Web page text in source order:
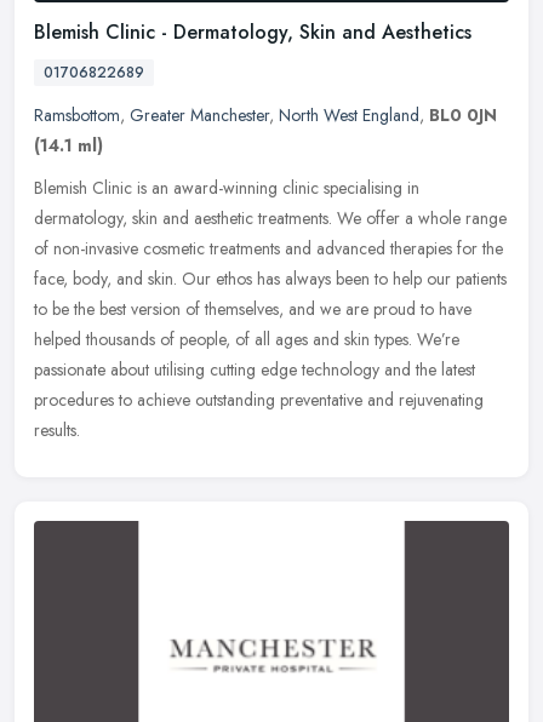
Blemish Clinic - Dermatology, Skin and Aesthetics
01706822689
Ramsbottom, Greater Manchester, North West England, BL0 0JN
(14.1 ml)
Blemish Clinic is an award-winning clinic specialising in
dermatology, skin and aesthetic treatments. We offer a whole range
of non-invasive cosmetic treatments and advanced therapies for the
face, body, and skin. Our ethos has always been to help our patients
to be the best version of themselves, and we are proud to have
helped thousands of people, of all ages and skin types. We’re
passionate about utilising cutting edge technology and the latest
procedures to achieve outstanding preventative and rejuvenating
results.